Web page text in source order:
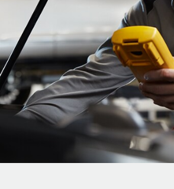
Submit rebate online or by mail; rebate payment